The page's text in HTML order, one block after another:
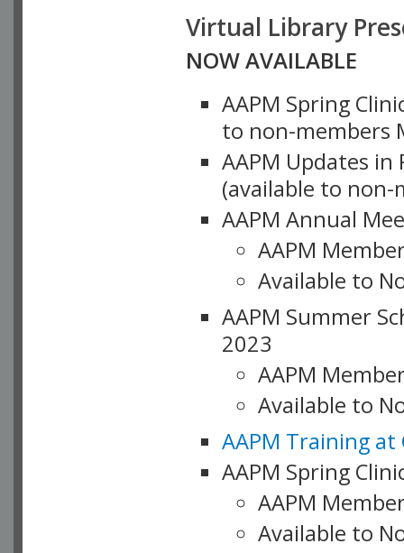
Virtual Library
NOW AVAILABLE
AAPM Spring
to non-members
AAPM Updates
(available to non-
AAPM Annual
AAPM
Available to
AAPM Summer
2023
AAPM
Available to
AAPM Training at
AAPM Spring
AAPM
Available to